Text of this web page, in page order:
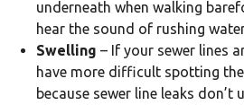
underneath when walking
hear the sound of rushing
Swelling – If your sewer lines
have more difficult spotting
because sewer line leaks don’t